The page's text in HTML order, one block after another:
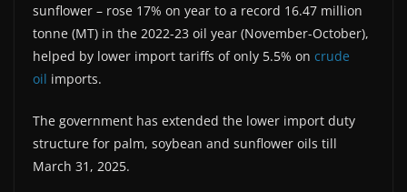
sunflower – rose 17% on year to a record 16.47 million
tonne (MT) in the 2022-23 oil year (November-October),
helped by lower import tariffs of only 5.5% on crude
oil imports.
The government has extended the lower import duty
structure for palm, soybean and sunflower oils till
March 31, 2025.